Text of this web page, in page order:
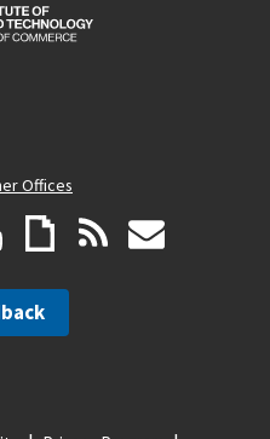
Offices